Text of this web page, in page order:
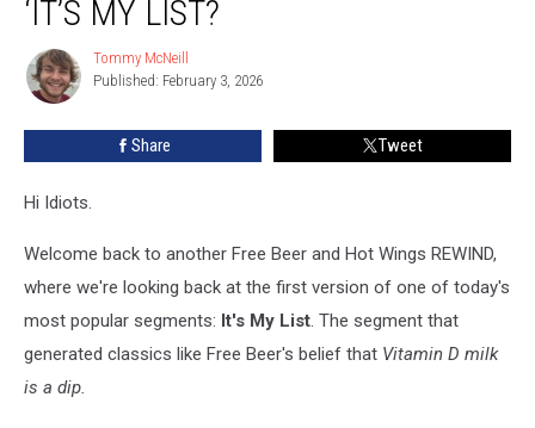
‘IT’S MY LIST?
Tommy
McNeill
Tommy McNeill
Published: February 3, 2026
Share Tweet
Hi Idiots.
Welcome back to another Free Beer and Hot Wings REWIND,
where we're looking back at the first version of one of today's
most popular segments: It's My List. The segment that
generated classics like Free Beer's belief that Vitamin D milk
is a dip.